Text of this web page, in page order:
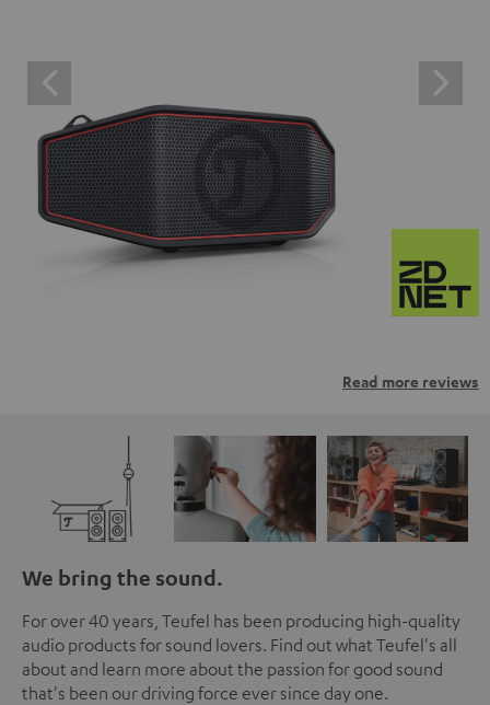
Read more reviews
We bring the sound.
For over 40 years, Teufel has been producing high-quality
audio products for sound lovers. Find out what Teufel's all
about and learn more about the passion for good sound
that's been our driving force ever since day one.